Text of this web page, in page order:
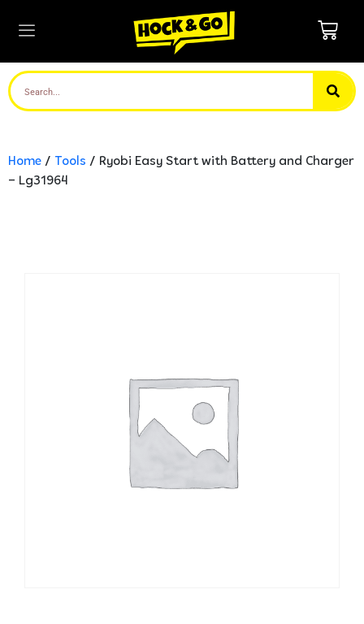
Home / Tools / Ryobi Easy Start with Battery and Charger
– Lg31964